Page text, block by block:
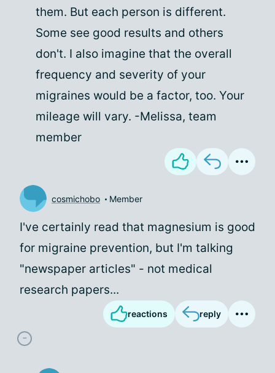
them. But each person is different.
Some see good results and others
don't. I also imagine that the overall
frequency and severity of your
migraines would be a factor, too. Your
mileage will vary. -Melissa, team
member
cosmichobo Member
I've certainly read that magnesium is good
for migraine prevention, but I'm talking
"newspaper articles" - not medical
research papers...
reactions reply